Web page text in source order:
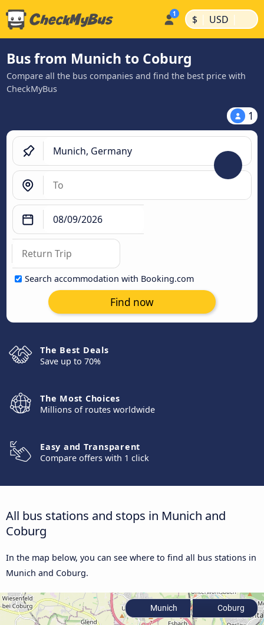
$ | USD |
Bus from Munich to Coburg
Compare all the bus companies and find the best price with
CheckMyBus
1
Search accommodation with Booking.com
Find now
The Best Deals
Save up to 70%
The Most Choices
Millions of routes worldwide
Easy and Transparent
Compare offers with 1 click
All bus stations and stops in Munich and
Coburg
In the map below, you can see where to find all bus stations in
Munich and Coburg.
Munich Coburg